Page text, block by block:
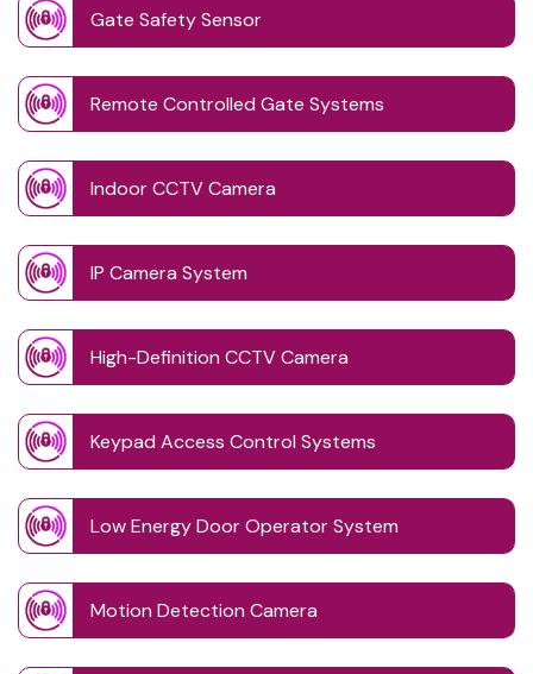
Gate Safety Sensor
Remote Controlled Gate Systems
Indoor CCTV Camera
IP Camera System
High-Definition CCTV Camera
Keypad Access Control Systems
Low Energy Door Operator System
Motion Detection Camera